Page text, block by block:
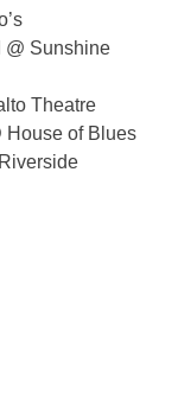
Sunshine
Theatre
House of Blues